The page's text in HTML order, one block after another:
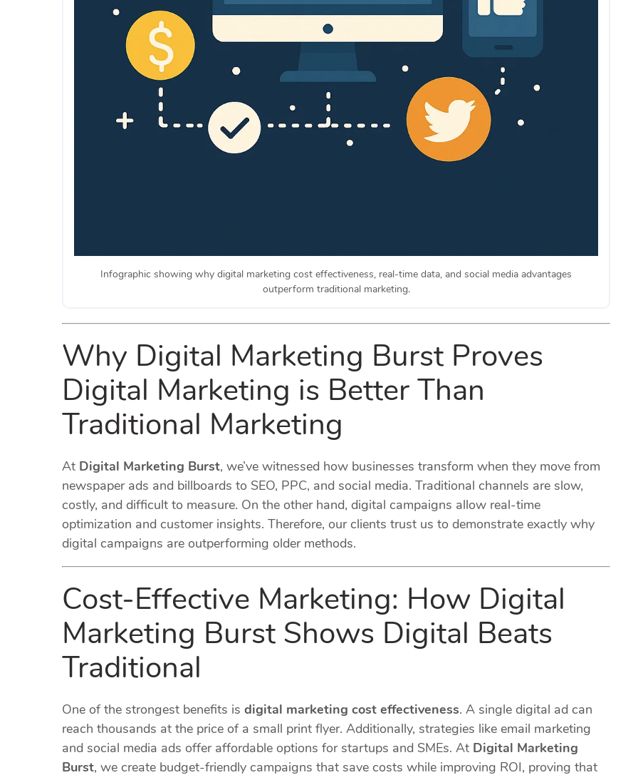
Infographic showing why digital marketing cost effectiveness, real-time data, and social media advantages
outperform traditional marketing.
Why Digital Marketing Burst Proves
Digital Marketing is Better Than
Traditional Marketing
At Digital Marketing Burst, we’ve witnessed how businesses transform when they move from
newspaper ads and billboards to SEO, PPC, and social media. Traditional channels are slow,
costly, and difficult to measure. On the other hand, digital campaigns allow real-time
optimization and customer insights. Therefore, our clients trust us to demonstrate exactly why
digital campaigns are outperforming older methods.
Cost-Effective Marketing: How Digital
Marketing Burst Shows Digital Beats
Traditional
One of the strongest benefits is digital marketing cost effectiveness. A single digital ad can
reach thousands at the price of a small print flyer. Additionally, strategies like email marketing
and social media ads offer affordable options for startups and SMEs. At Digital Marketing
Burst, we create budget-friendly campaigns that save costs while improving ROI, proving that